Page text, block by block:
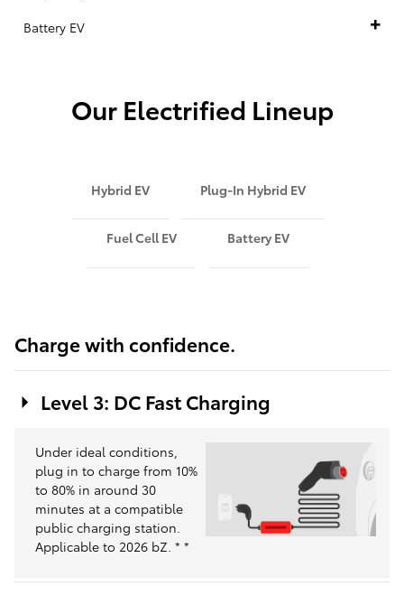
Battery EV
Our Electrified Lineup
Hybrid EV Plug-In Hybrid EV
Fuel Cell EV Battery EV
Charge with confidence.
Level 3: DC Fast Charging
Under ideal conditions,
plug in to charge from 10%
to 80% in around 30
minutes at a compatible
public charging station.
Applicable to 2026 bZ. * *